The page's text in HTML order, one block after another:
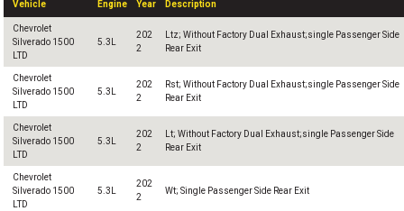
Vehicle Engine Year Description
Chevrolet
Silverado 1500
LTD
5.3L
202
2
Ltz; Without Factory Dual Exhaust;single Passenger Side
Rear Exit
Chevrolet
Silverado 1500
LTD
5.3L
202
2
Rst; Without Factory Dual Exhaust;single Passenger Side
Rear Exit
Chevrolet
Silverado 1500
LTD
5.3L
202
2
Lt; Without Factory Dual Exhaust;single Passenger Side
Rear Exit
Chevrolet
Silverado 1500
LTD
5.3L
202
2
Wt; Single Passenger Side Rear Exit